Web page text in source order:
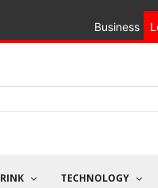
Business
TECHNOLOGY